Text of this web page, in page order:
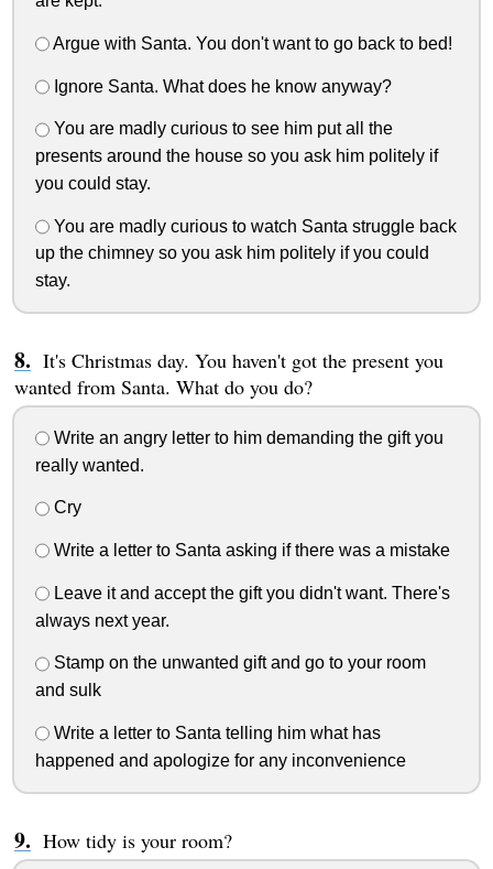
Argue with Santa. You don't want to go back to bed!
Ignore Santa. What does he know anyway?
You are madly curious to see him put all the
presents around the house so you ask him politely if
you could stay.
You are madly curious to watch Santa struggle back
up the chimney so you ask him politely if you could
stay.
It's Christmas day. You haven't got the present you
wanted from Santa. What do you do?
Write an angry letter to him demanding the gift you
really wanted.
Cry
Write a letter to Santa asking if there was a mistake
Leave it and accept the gift you didn't want. There's
always next year.
Stamp on the unwanted gift and go to your room
and sulk
Write a letter to Santa telling him what has
happened and apologize for any inconvenience
How tidy is your room?